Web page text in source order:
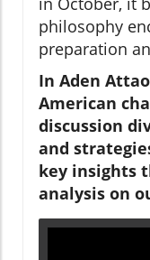
philosophy
preparation
In Aden Attao
American
discussion
and
key insights
analysis on